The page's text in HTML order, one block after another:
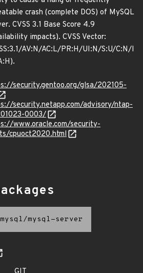
crash (complete DOS) of MySQL
CVSS 3.1 Base Score 4.9
impacts). CVSS Vector:
AV:N/AC:L/PR:H/UI:N/S:U/C:N/I
security.gentoo.org/glsa/202105-
security.netapp.com/advisory/ntap-
0003/
www.oracle.com/security-
cpuoct2020.html
mysql-server